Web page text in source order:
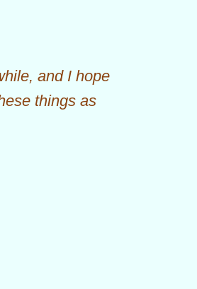
and I hope
things as